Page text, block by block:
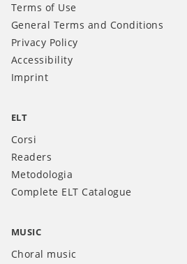
Terms of Use
General Terms and Conditions
Privacy Policy
Accessibility
Imprint
ELT
Corsi
Readers
Metodologia
Complete ELT Catalogue
MUSIC
Choral music